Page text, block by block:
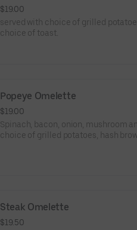
$19.00
served with choice of grilled
choice of toast.
Popeye Omelette
$19.00
Spinach, bacon, onion, mushroom
choice of grilled potatoes, hash
Steak Omelette
$19.50